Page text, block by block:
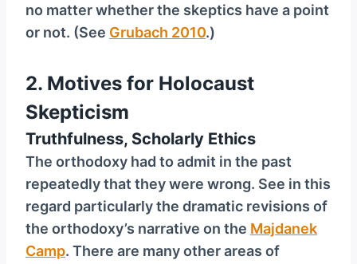
no matter whether the skeptics have a point
or not. (See Grubach 2010.)
2. Motives for Holocaust
Skepticism
Truthfulness, Scholarly Ethics
The orthodoxy had to admit in the past
repeatedly that they were wrong. See in this
regard particularly the dramatic revisions of
the orthodoxy’s narrative on the Majdanek
Camp. There are many other areas of